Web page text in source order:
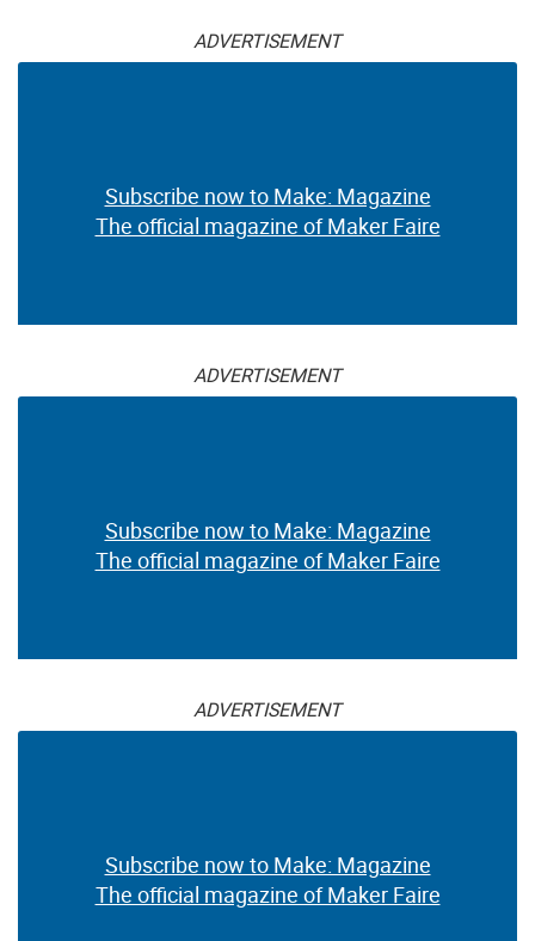
ADVERTISEMENT
Subscribe now to Make: Magazine
The official magazine of Maker Faire
ADVERTISEMENT
Subscribe now to Make: Magazine
The official magazine of Maker Faire
ADVERTISEMENT
Subscribe now to Make: Magazine
The official magazine of Maker Faire